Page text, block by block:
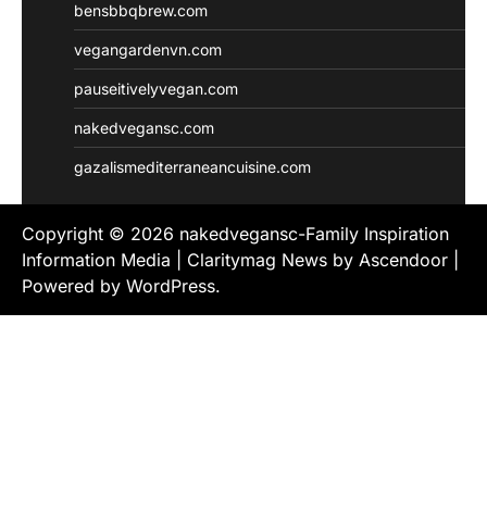
bensbbqbrew.com
vegangardenvn.com
pauseitivelyvegan.com
nakedvegansc.com
gazalismediterraneancuisine.com
Copyright © 2026 nakedvegansc-Family Inspiration
Information Media | Claritymag News by Ascendoor
Powered by WordPress.